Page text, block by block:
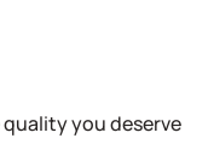
you deserve